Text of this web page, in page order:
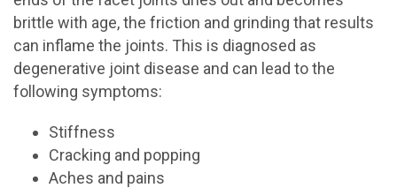
brittle with age, the friction and grinding that results
can inflame the joints. This is diagnosed as
degenerative joint disease and can lead to the
following symptoms:
Stiffness
Cracking and popping
Aches and pains